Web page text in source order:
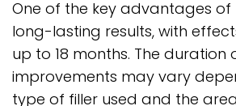
One of the key advantages of
long-lasting results, with
up to 18 months. The duration
improvements may vary
type of filler used and the